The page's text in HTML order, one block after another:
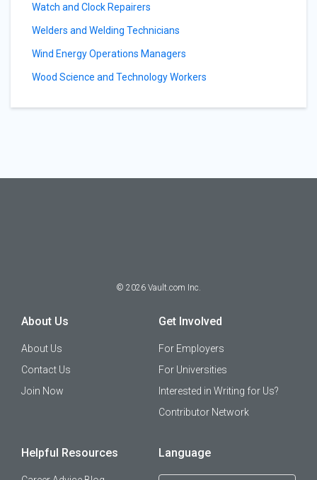
Watch and Clock Repairers
Welders and Welding Technicians
Wind Energy Operations Managers
Wood Science and Technology Workers
© 2026 Vault.com Inc.
About Us
About Us
Contact Us
Join Now
Get Involved
For Employers
For Universities
Interested in Writing for Us?
Contributor Network
Helpful Resources Language